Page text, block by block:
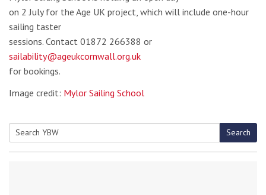
on 2 July for the Age UK project, which will include one-hour
sailing taster
sessions. Contact 01872 266388 or
sailability@ageukcornwall.org.uk
for bookings.
Image credit: Mylor Sailing School
Search